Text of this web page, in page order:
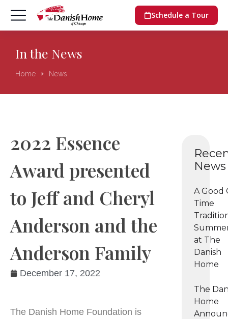
Schedule a Tour
In the News
You are here:
Home News
News
A Good
Time
at The
Danish
Home
The
Home
2022 Essence
Award presented
to Jeff and Cheryl
Anderson and the
Anderson Family
December 17, 2022
The Danish Home Foundation is